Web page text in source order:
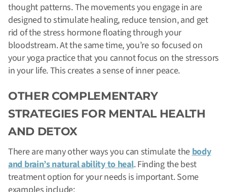
thought patterns. The movements you engage in are
designed to stimulate healing, reduce tension, and get
rid of the stress hormone floating through your
bloodstream. At the same time, you’re so focused on
your yoga practice that you cannot focus on the stressors
in your life. This creates a sense of inner peace.
OTHER COMPLEMENTARY
STRATEGIES FOR MENTAL HEALTH
AND DETOX
There are many other ways you can stimulate thebody
and brain’s natural ability to heal. Finding the best
treatment option for your needs is important. Some